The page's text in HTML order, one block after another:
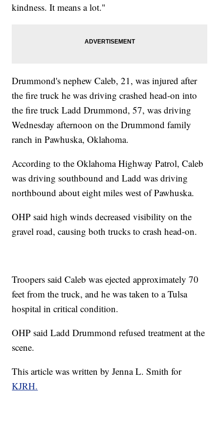
kindness. It means a lot."
Drummond's nephew Caleb, 21, was injured after
the fire truck he was driving crashed head-on into
the fire truck Ladd Drummond, 57, was driving
Wednesday afternoon on the Drummond family
ranch in Pawhuska, Oklahoma.
According to the Oklahoma Highway Patrol, Caleb
was driving southbound and Ladd was driving
northbound about eight miles west of Pawhuska.
OHP said high winds decreased visibility on the
gravel road, causing both trucks to crash head-on.
Troopers said Caleb was ejected approximately 70
feet from the truck, and he was taken to a Tulsa
hospital in critical condition.
OHP said Ladd Drummond refused treatment at the
scene.
This article was written by Jenna L. Smith for
KJRH.